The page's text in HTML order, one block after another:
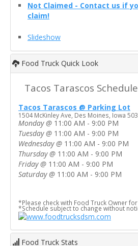
Not Claimed - Contact us if
claim!
Slideshow
Food Truck Quick Look
Tacos Tarascos
Tacos Tarascos @ Parking Lot
1504 McKinley Ave, Des Moines, Iowa
Monday @ 11:00 AM - 9:00 PM
Tuesday @ 11:00 AM - 9:00 PM
Wednesday @ 11:00 AM - 9:00 PM
Thursday @ 11:00 AM - 9:00 PM
Friday @ 11:00 AM - 9:00 PM
Saturday @ 11:00 AM - 9:00 PM
*Please check with Food Truck Owner
*Schedule subject to change without
Food Truck Stats